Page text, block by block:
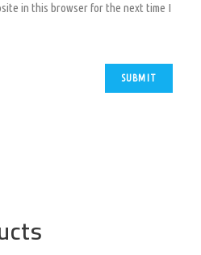
in this browser for the next time I